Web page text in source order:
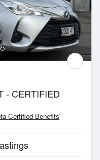
- CERTIFIED
Certified Benefits